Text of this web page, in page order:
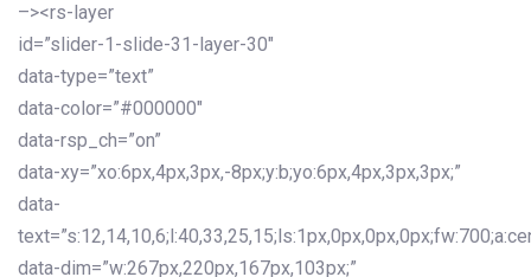
–><rs-layer
id=”slider-1-slide-31-layer-30″
data-type=”text”
data-color=”#000000″
data-rsp_ch=”on”
data-xy=”xo:6px,4px,3px,-8px;y:b;yo:6px,4px,3px,3px;”
data-
data-dim=”w:267px,220px,167px,103px;”